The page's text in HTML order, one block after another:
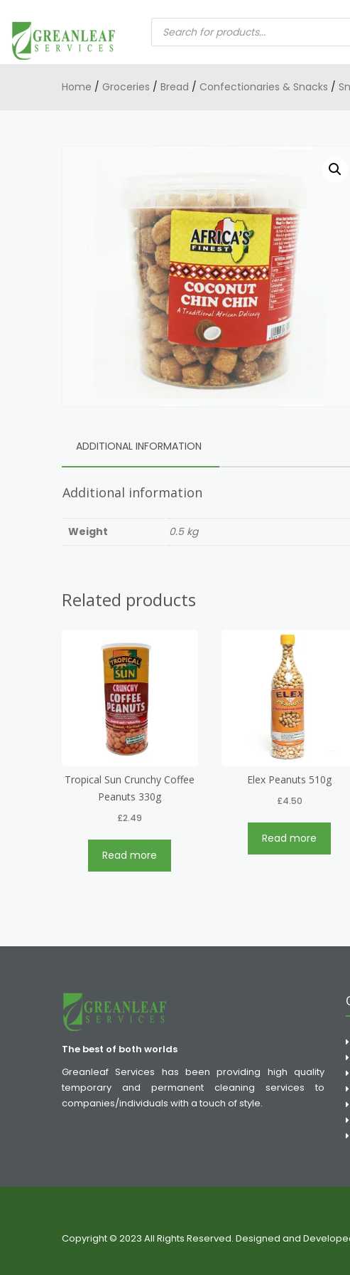
PRODUCTS
SEARCH
Home / Groceries / Bread / Confectionaries & Snacks /
ADDITIONAL INFORMATION
Additional information
Weight 0.5 kg
Related products
Tropical Sun Crunchy Coffee
Peanuts 330g
£2.49
Read more
Elex Peanuts 510g
£4.50
Read more
The best of both worlds
Greanleaf Services has been providing high quality
temporary and permanent cleaning services to
companies/individuals with a touch of style.
Copyright © 2023 All Rights Reserved. Designed and